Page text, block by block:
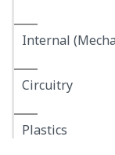
Internal
Circuitry
Plastics